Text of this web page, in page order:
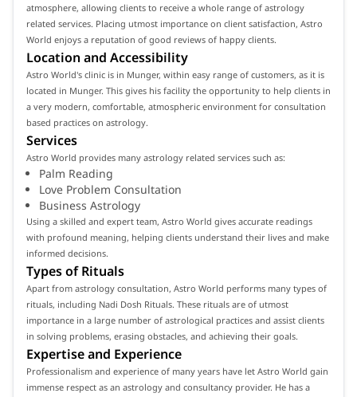
atmosphere, allowing clients to receive a whole range of astrology
related services. Placing utmost importance on client satisfaction, Astro
World enjoys a reputation of good reviews of happy clients.
Location and Accessibility
Astro World's clinic is in Munger, within easy range of customers, as it is
located in Munger. This gives his facility the opportunity to help clients in
a very modern, comfortable, atmospheric environment for consultation
based practices on astrology.
Services
Astro World provides many astrology related services such as:
Palm Reading
Love Problem Consultation
Business Astrology
Using a skilled and expert team, Astro World gives accurate readings
with profound meaning, helping clients understand their lives and make
informed decisions.
Types of Rituals
Apart from astrology consultation, Astro World performs many types of
rituals, including Nadi Dosh Rituals. These rituals are of utmost
importance in a large number of astrological practices and assist clients
in solving problems, erasing obstacles, and achieving their goals.
Expertise and Experience
Professionalism and experience of many years have let Astro World gain
immense respect as an astrology and consultancy provider. He has a